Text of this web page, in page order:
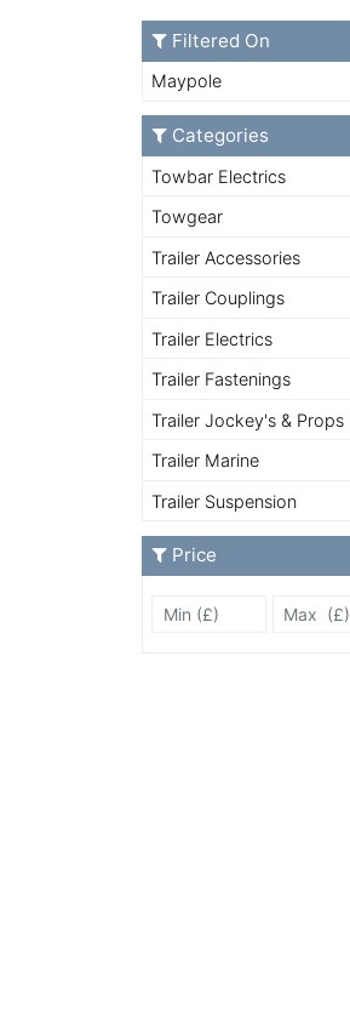
Filtered On
Maypole
Categories
Towbar Electrics
Towgear
Trailer Accessories
Trailer Couplings
Trailer Electrics
Trailer Fastenings
Trailer Jockey's & Props
Trailer Marine
Trailer Suspension
Price
Min Price £ Max Price